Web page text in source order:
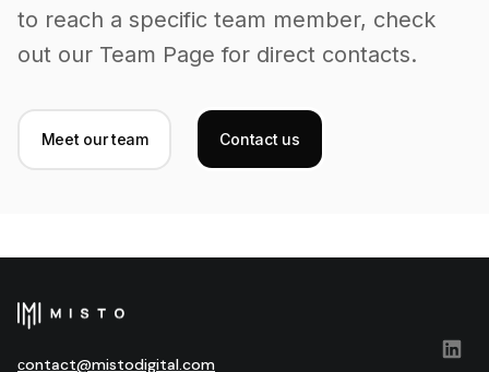
to reach a specific team member, check
out our Team Page for direct contacts.
Meet our team Contact us
сontact@mistodigital.com